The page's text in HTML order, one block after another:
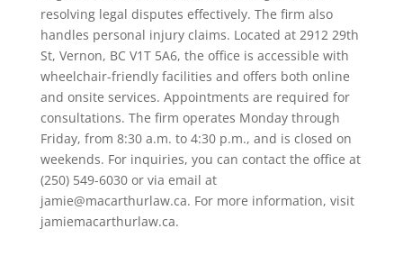
resolving legal disputes effectively. The firm also
handles personal injury claims. Located at 2912 29th
St, Vernon, BC V1T 5A6, the office is accessible with
wheelchair-friendly facilities and offers both online
and onsite services. Appointments are required for
consultations. The firm operates Monday through
Friday, from 8:30 a.m. to 4:30 p.m., and is closed on
weekends. For inquiries, you can contact the office at
(250) 549-6030 or via email at
jamie@macarthurlaw.ca. For more information, visit
jamiemacarthurlaw.ca.